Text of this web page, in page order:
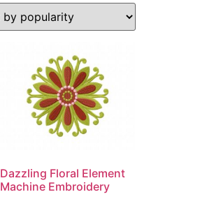
Dazzling Floral Element
Machine Embroidery